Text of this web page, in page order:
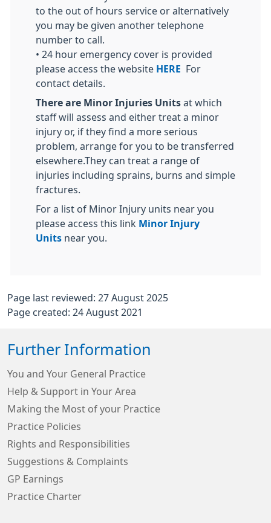
to the out of hours service or alternatively
you may be given another telephone
number to call.
• 24 hour emergency cover is provided
please access the website HERE For
contact details.
There are Minor Injuries Units at which
staff will assess and either treat a minor
injury or, if they find a more serious
problem, arrange for you to be transferred
elsewhere.They can treat a range of
injuries including sprains, burns and simple
fractures.
For a list of Minor Injury units near you
please access this link Minor Injury
Units near you.
Page last reviewed: 27 August 2025
Page created: 24 August 2021
Further Information
You and Your General Practice
Help & Support in Your Area
Making the Most of your Practice
Practice Policies
Rights and Responsibilities
Suggestions & Complaints
GP Earnings
Practice Charter